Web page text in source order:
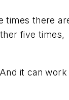
times there
five times,
it can work